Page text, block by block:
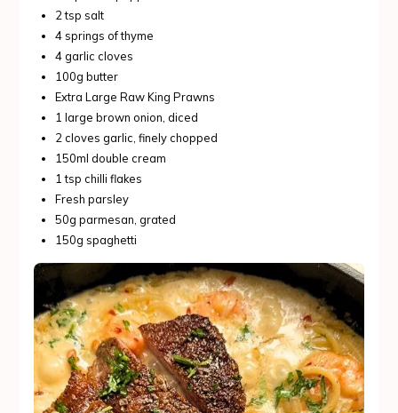
2 tsp salt
4 springs of thyme
4 garlic cloves
100g butter
Extra Large Raw King Prawns
1 large brown onion, diced
2 cloves garlic, finely chopped
150ml double cream
1 tsp chilli flakes
Fresh parsley
50g parmesan, grated
150g spaghetti